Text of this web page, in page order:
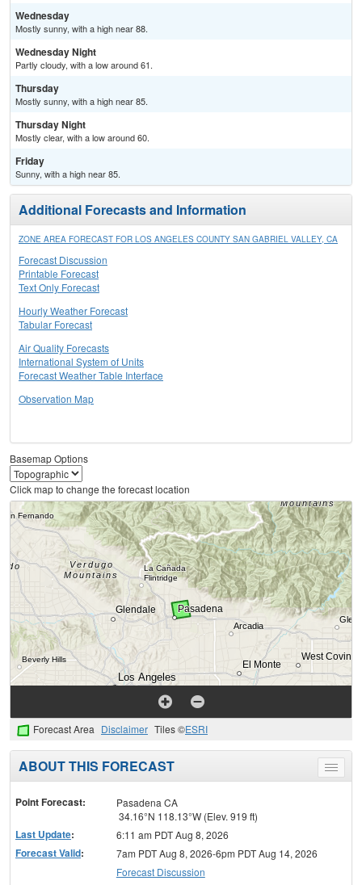
Wednesday
Mostly sunny, with a high near 88.
Wednesday Night
Partly cloudy, with a low around 61.
Thursday
Mostly sunny, with a high near 85.
Thursday Night
Mostly clear, with a low around 60.
Friday
Sunny, with a high near 85.
Additional Forecasts and Information
ZONE AREA FORECAST FOR LOS ANGELES COUNTY SAN GABRIEL VALLEY, CA
Forecast Discussion
Printable Forecast
Text Only Forecast
Hourly Weather Forecast
Tabular Forecast
Air Quality Forecasts
International System of Units
Forecast Weather Table Interface
Observation Map
Basemap Options
Click map to change the forecast location
Forecast Area Disclaimer Tiles ©ESRI
Toggle
menu
ABOUT THIS FORECAST
Point Forecast:
Pasadena CA
34.16°N 118.13°W (Elev. 919 ft)
Last Update: 6:11 am PDT Aug 8, 2026
Forecast Valid:
7am PDT Aug 8, 2026-6pm PDT Aug 14, 2026
Forecast Discussion